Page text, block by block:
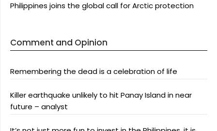
Philippines joins the global call for Arctic protection
Comment and Opinion
Remembering the dead is a celebration of life
Killer earthquake unlikely to hit Panay Island in near
future – analyst